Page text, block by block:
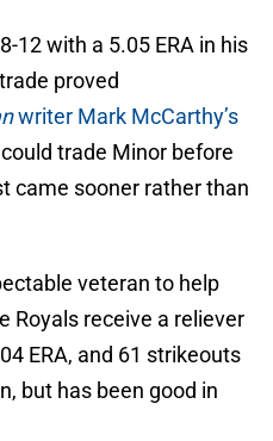
12 with a 5.05 ERA in his
proved
writer Mark McCarthy’s
trade Minor before
came sooner rather than
veteran to help
Royals receive a reliever
ERA, and 61 strikeouts
but has been good in